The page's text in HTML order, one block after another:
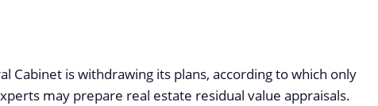
Cabinet is withdrawing its plans, according to which only
may prepare real estate residual value appraisals.